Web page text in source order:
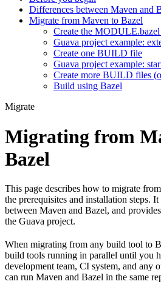
Differences between Maven and
Migrate from Maven to Bazel
Create the
Guava project example:
Create one BUILD file
Guava project example:
Create more BUILD files
Build using Bazel
Migrate
Migrating from
Bazel
This page describes how to migrate
the prerequisites and installation steps.
between Maven and Bazel, and
the Guava project.
When migrating from any build tool to
build tools running in parallel until you
development team, CI system, and any
can run Maven and Bazel in the same